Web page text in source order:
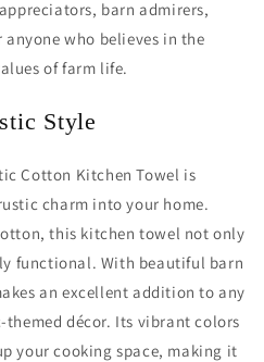
barn admirers,
who believes in the
of farm life.
Style
Cotton Kitchen Towel is
charm into your home.
this kitchen towel not only
functional. With beautiful barn
an excellent addition to any
décor. Its vibrant colors
your cooking space, making it